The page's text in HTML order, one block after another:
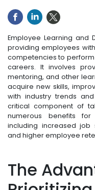
Employee Learning and
providing employees
competencies to
careers. It involves
mentoring, and other
acquire new skills,
with industry trends
critical component of
numerous benefits
including increased job
and higher employee
The